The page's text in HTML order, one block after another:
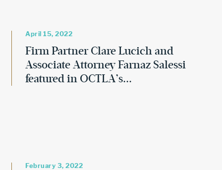
April 15, 2022
Firm Partner Clare Lucich and
Associate Attorney Farnaz Salessi
featured in OCTLA’s...
February 3, 2022